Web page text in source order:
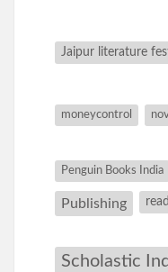
Jaipur literature
moneycontrol
Penguin Books India
Publishing
Scholastic